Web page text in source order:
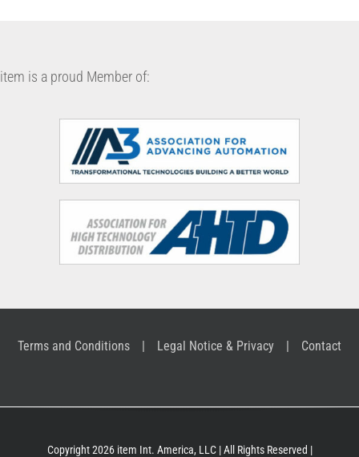
item is a proud Member of:
Terms and Conditions Legal Notice & Privacy Contact
Copyright 2026 item Int. America, LLC | All Rights Reserved |